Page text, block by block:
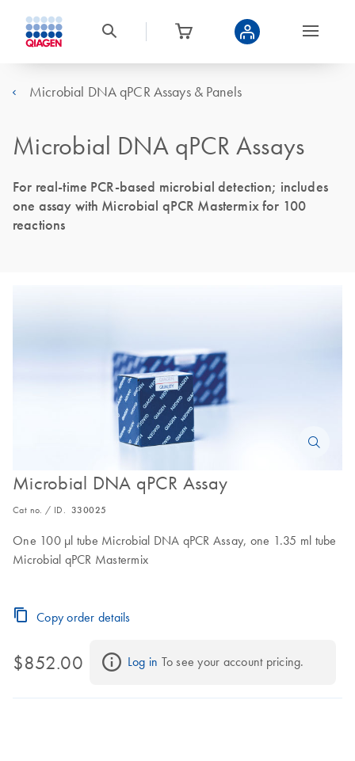
Microbial DNA qPCR Assays & Panels
Microbial DNA qPCR Assays
For real-time PCR-based microbial detection; includes
one assay with Microbial qPCR Mastermix for 100
reactions
Microbial DNA qPCR Assay
Cat no. / ID. 330025
One 100 µl tube Microbial DNA qPCR Assay, one 1.35 ml tube
Microbial qPCR Mastermix
Copy order details
$852.00 Log in To see your account pricing.